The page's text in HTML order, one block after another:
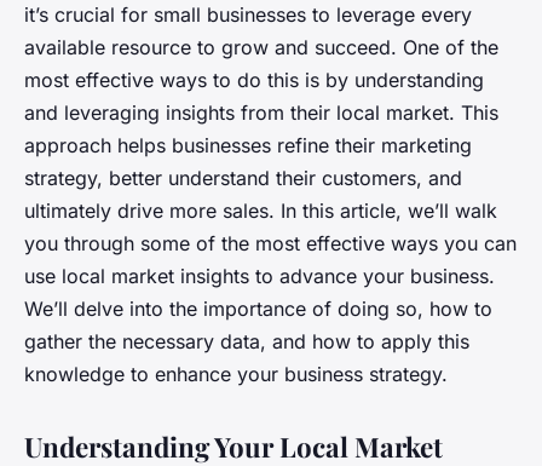
it’s crucial for small businesses to leverage every
available resource to grow and succeed. One of the
most effective ways to do this is by understanding
and leveraging insights from their local market. This
approach helps businesses refine their marketing
strategy, better understand their customers, and
ultimately drive more sales. In this article, we’ll walk
you through some of the most effective ways you can
use local market insights to advance your business.
We’ll delve into the importance of doing so, how to
gather the necessary data, and how to apply this
knowledge to enhance your business strategy.
Understanding Your Local Market